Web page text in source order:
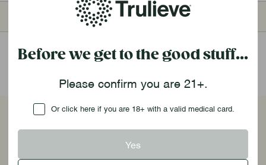
1,000pt
$160
Unlock Exclusive Benefits
Before we get to the good stuff...
Please confirm you are 21+.
Checkbox
Or click here if you are 18+ with a valid medical card.
Yes